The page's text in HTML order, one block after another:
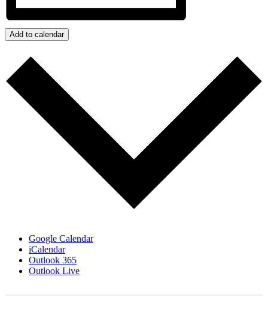
Add to calendar
Google Calendar
iCalendar
Outlook 365
Outlook Live